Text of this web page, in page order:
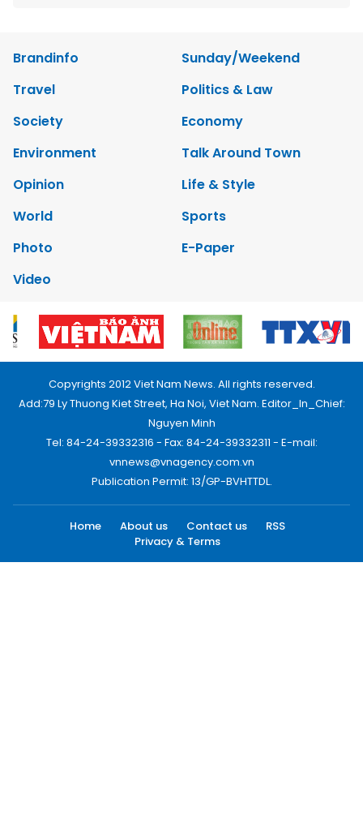
Brandinfo
Sunday/Weekend
Travel
Politics & Law
Society
Economy
Environment
Talk Around Town
Opinion
Life & Style
World
Sports
Photo
E-Paper
Video
Copyrights 2012 Viet Nam News. All rights reserved.
Add:79 Ly Thuong Kiet Street, Ha Noi, Viet Nam. Editor_In_Chief:
Nguyen Minh
Tel: 84-24-39332316 - Fax: 84-24-39332311 - E-mail:
vnnews@vnagency.com.vn
Publication Permit: 13/GP-BVHTTDL.
Home About us Contact us
RSS
Privacy & Terms